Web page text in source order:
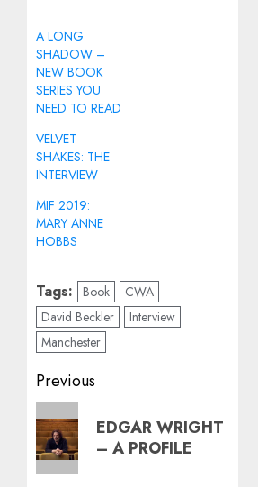
A LONG
SHADOW –
NEW BOOK
SERIES YOU
NEED TO READ
VELVET
SHAKES: THE
INTERVIEW
MIF 2019:
MARY ANNE
HOBBS
Tags: Book
CWA
David Beckler
Interview
Manchester
Post
navigation
Previous
Previous
post:
EDGAR WRIGHT
– A PROFILE